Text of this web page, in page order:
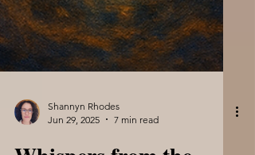
Jun 29, 2025
7 min read